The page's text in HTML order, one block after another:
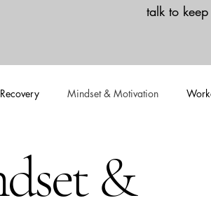
talk to
Mindset & Motivation
&